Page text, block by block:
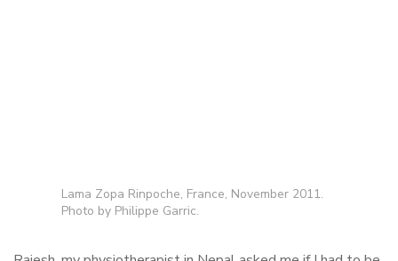
Lama Zopa Rinpoche, France, November 2011.
Photo by Philippe Garric.